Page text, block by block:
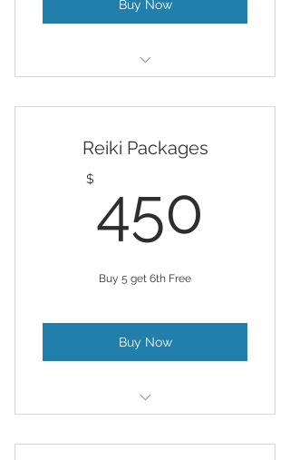
Buy Now
regiment
Remote Reiki & Chakra Balancing
Reiki Packages
$ 450
Buy 5 get 6th Free
Buy Now
healing and alignment